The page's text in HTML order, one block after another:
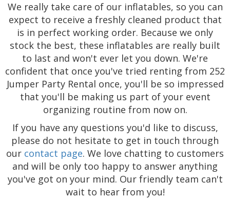
We really take care of our inflatables, so you can
expect to receive a freshly cleaned product that
is in perfect working order. Because we only
stock the best, these inflatables are really built
to last and won't ever let you down. We're
confident that once you've tried renting from 252
Jumper Party Rental once, you'll be so impressed
that you'll be making us part of your event
organizing routine from now on.
If you have any questions you'd like to discuss,
please do not hesitate to get in touch through
our contact page. We love chatting to customers
and will be only too happy to answer anything
you've got on your mind. Our friendly team can't
wait to hear from you!